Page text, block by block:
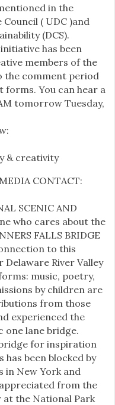
in the
( UDC )and
(DCS).
has been
members of the
comment period
You can hear a
tomorrow Tuesday,
& creativity
CONTACT:
SCENIC AND
who cares about the
FALLS BRIDGE
to this
River Valley
music, poetry,
by children are
from those
experienced the
one lane bridge.
for inspiration
has been blocked by
in New York and
from the
at the National Park